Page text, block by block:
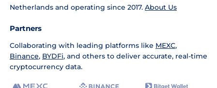
Netherlands and operating since 2017. About Us
Partners
Collaborating with leading platforms like MEXC,
Binance, BYDFi, and others to deliver accurate, real-time
cryptocurrency data.